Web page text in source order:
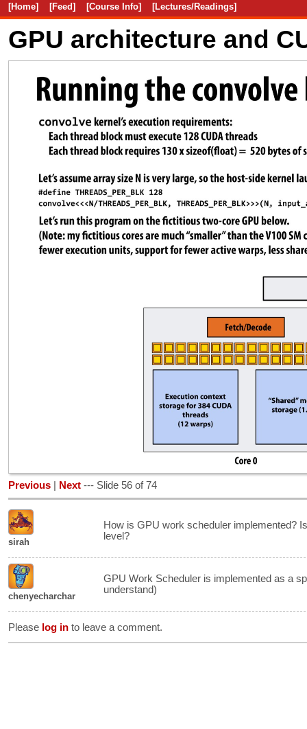
[Home] [Feed] [Course Info] [Lectures/Readings]
GPU architecture and
Previous Next --- Slide 56 of 74
sirah
How is GPU work scheduler implemented?
level?
chenyecharchar
GPU Work Scheduler is implemented as a
understand)
Please log in to leave a comment.